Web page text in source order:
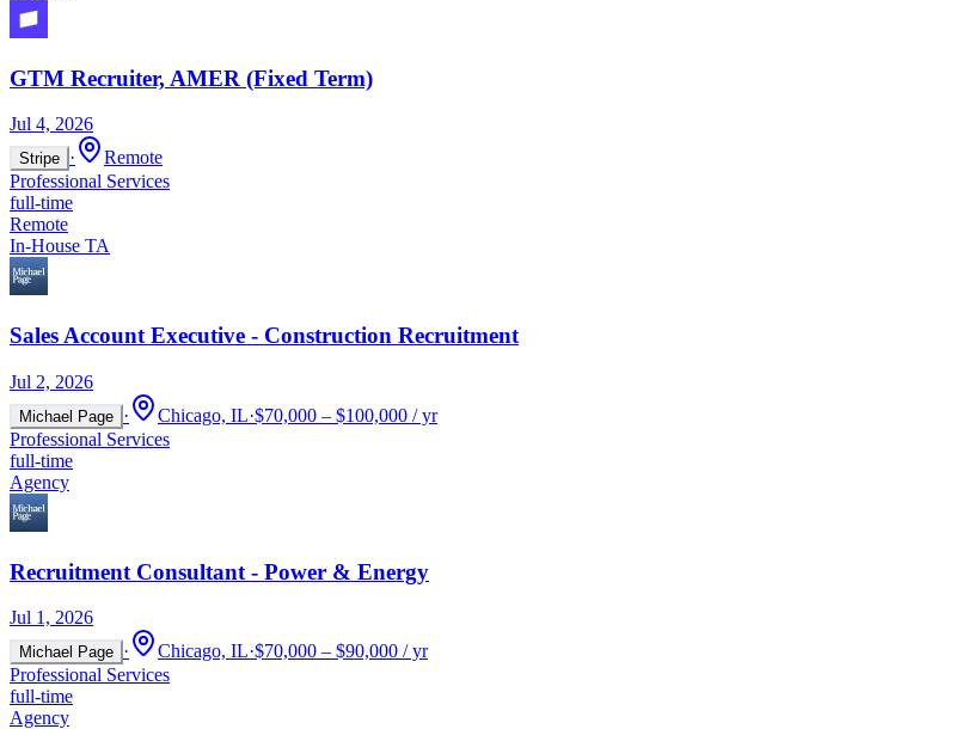
GTM Recruiter, AMER (Fixed Term)
Jul 4, 2026
Stripe ·
Remote
Professional Services
full-time
Remote
In-House TA
Sales Account Executive - Construction Recruitment
Jul 2, 2026
Michael Page · Chicago, IL·$70,000 – $100,000 / yr
Professional Services
full-time
Agency
Recruitment Consultant - Power & Energy
Jul 1, 2026
Michael Page · Chicago, IL·$70,000 – $90,000 / yr
Professional Services
full-time
Agency